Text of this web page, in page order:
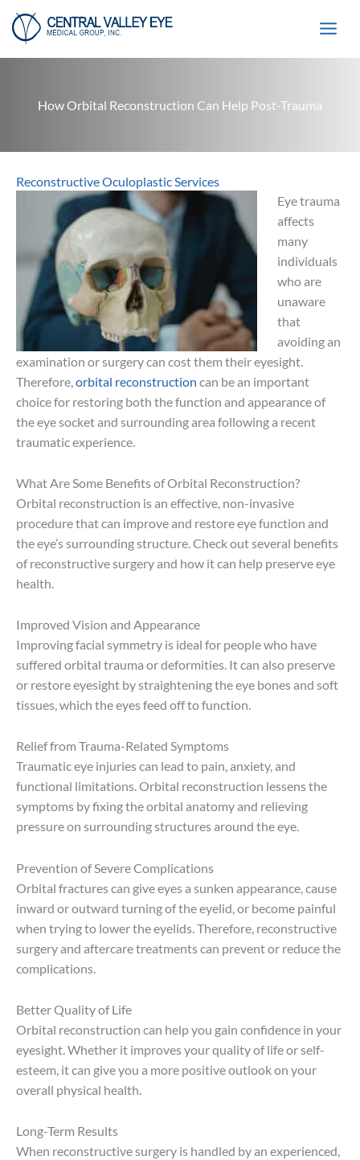
Skip
content
How Orbital Reconstruction Can Help Post-Trauma
Reconstructive Oculoplastic Services
Eye trauma
affects
many
individuals
who are
unaware
that
avoiding an
examination or surgery can cost them their eyesight.
Therefore, orbital reconstruction can be an important
choice for restoring both the function and appearance of
the eye socket and surrounding area following a recent
traumatic experience.
What Are Some Benefits of Orbital Reconstruction?
Orbital reconstruction is an effective, non-invasive
procedure that can improve and restore eye function and
the eye’s surrounding structure. Check out several benefits
of reconstructive surgery and how it can help preserve eye
health.
Improved Vision and Appearance
Improving facial symmetry is ideal for people who have
suffered orbital trauma or deformities. It can also preserve
or restore eyesight by straightening the eye bones and soft
tissues, which the eyes feed off to function.
Relief from Trauma-Related Symptoms
Traumatic eye injuries can lead to pain, anxiety, and
functional limitations. Orbital reconstruction lessens the
symptoms by fixing the orbital anatomy and relieving
pressure on surrounding structures around the eye.
Prevention of Severe Complications
Orbital fractures can give eyes a sunken appearance, cause
inward or outward turning of the eyelid, or become painful
when trying to lower the eyelids. Therefore, reconstructive
surgery and aftercare treatments can prevent or reduce the
complications.
Better Quality of Life
Orbital reconstruction can help you gain confidence in your
eyesight. Whether it improves your quality of life or self-
esteem, it can give you a more positive outlook on your
overall physical health.
Long-Term Results
When reconstructive surgery is handled by an experienced,